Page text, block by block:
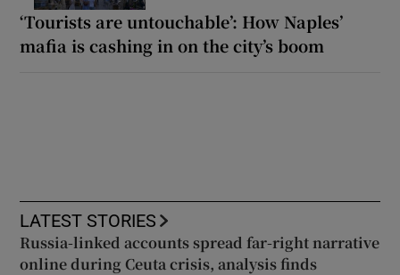
‘Tourists are untouchable’: How Naples’
mafia is cashing in on the city’s boom
LATEST STORIES
Russia-linked accounts spread far-right narrative
online during Ceuta crisis, analysis finds